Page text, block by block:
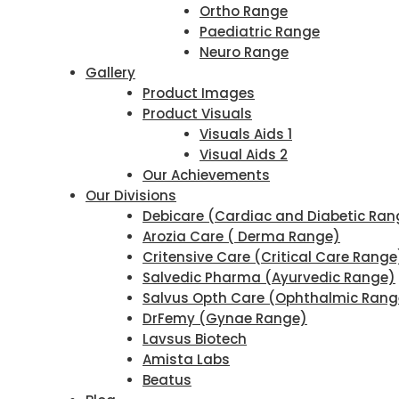
Ortho Range
Paediatric Range
Neuro Range
Gallery
Product Images
Product Visuals
Visuals Aids 1
Visual Aids 2
Our Achievements
Our Divisions
Debicare (Cardiac and Diabetic
Arozia Care ( Derma Range)
Critensive Care (Critical Care
Salvedic Pharma (Ayurvedic Range)
Salvus Opth Care (Ophthalmic
DrFemy (Gynae Range)
Lavsus Biotech
Amista Labs
Beatus